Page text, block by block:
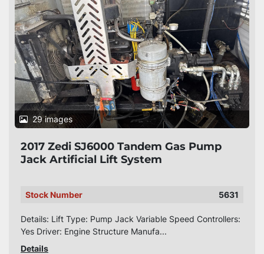
29 images
2017 Zedi SJ6000 Tandem Gas Pump
Jack Artificial Lift System
Stock Number 5631
Details: Lift Type: Pump Jack Variable Speed Controllers:
Yes Driver: Engine Structure Manufa...
Details